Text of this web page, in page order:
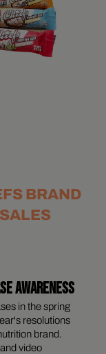
BRAND
AWARENESS
in the spring
resolutions
brand.
video